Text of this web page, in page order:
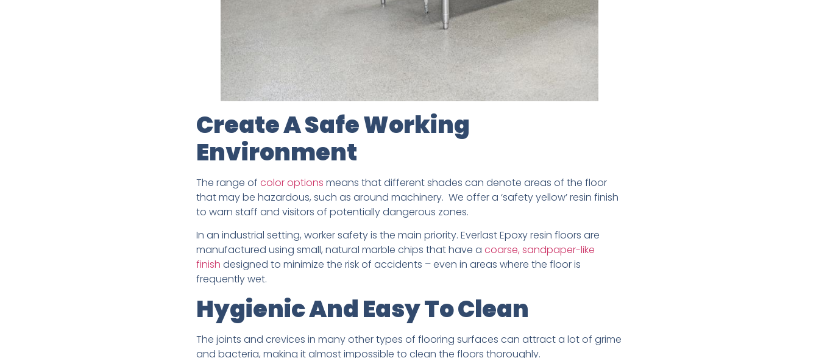
Create A Safe Working
Environment
The range of color options means that different shades can denote areas of the floor
that may be hazardous, such as around machinery. We offer a ‘safety yellow’ resin finish
to warn staff and visitors of potentially dangerous zones.
In an industrial setting, worker safety is the main priority. Everlast Epoxy resin floors are
manufactured using small, natural marble chips that have a coarse, sandpaper-like
finish designed to minimize the risk of accidents – even in areas where the floor is
frequently wet.
Hygienic And Easy To Clean
The joints and crevices in many other types of flooring surfaces can attract a lot of grime
and bacteria, making it almost impossible to clean the floors thoroughly.